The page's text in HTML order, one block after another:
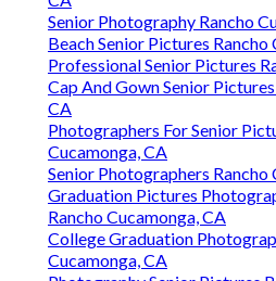
Senior Photography Rancho
Beach Senior Pictures Rancho
Professional Senior Pictures
Cap And Gown Senior
CA
Photographers For Senior
Cucamonga, CA
Senior Photographers Rancho
Graduation Pictures
Rancho Cucamonga, CA
College Graduation
Cucamonga, CA